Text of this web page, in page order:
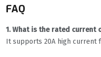
FAQ
1. What is the rated current
It supports 20A high current